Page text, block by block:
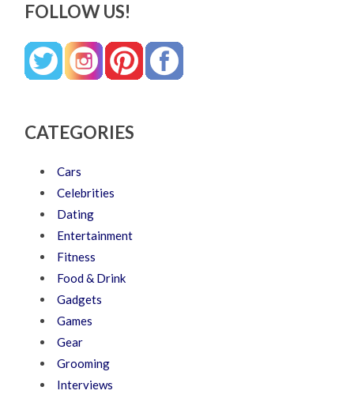
FOLLOW US!
CATEGORIES
Cars
Celebrities
Dating
Entertainment
Fitness
Food & Drink
Gadgets
Games
Gear
Grooming
Interviews